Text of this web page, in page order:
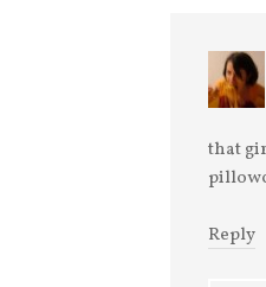
that
Reply